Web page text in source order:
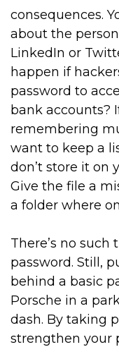
consequences.
about the
LinkedIn or
happen if
password to
bank accounts?
remembering
want to keep a
don’t store it on
Give the file a
a folder where
There’s no
password. Still,
behind a basic
Porsche in a
dash. By taking
strengthen your